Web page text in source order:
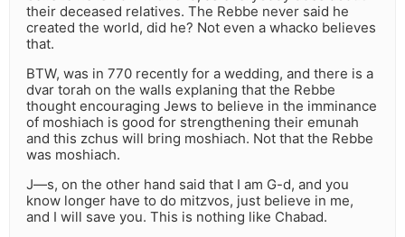
their deceased relatives. The Rebbe never said he
created the world, did he? Not even a whacko believes
that.
BTW, was in 770 recently for a wedding, and there is a
dvar torah on the walls explaning that the Rebbe
thought encouraging Jews to believe in the imminance
of moshiach is good for strengthening their emunah
and this zchus will bring moshiach. Not that the Rebbe
was moshiach.
J—s, on the other hand said that I am G-d, and you
know longer have to do mitzvos, just believe in me,
and I will save you. This is nothing like Chabad.